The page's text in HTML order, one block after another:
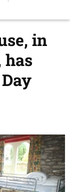
in
has